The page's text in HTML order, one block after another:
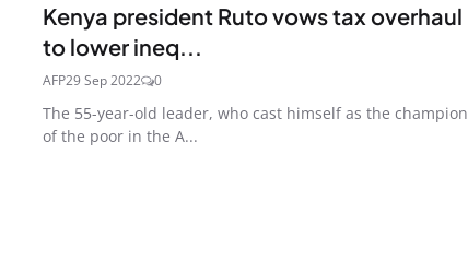
Kenya president Ruto vows tax overhaul
to lower ineq...
AFP29 Sep 2022 0
The 55-year-old leader, who cast himself as the champion
of the poor in the A...